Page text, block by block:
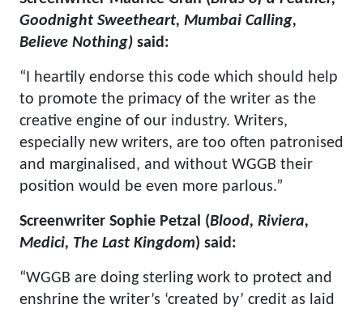
Goodnight Sweetheart, Mumbai Calling,
Believe Nothing) said:
“I heartily endorse this code which should help
to promote the primacy of the writer as the
creative engine of our industry. Writers,
especially new writers, are too often patronised
and marginalised, and without WGGB their
position would be even more parlous.”
Screenwriter Sophie Petzal (Blood, Riviera,
Medici, The Last Kingdom) said:
“WGGB are doing sterling work to protect and
enshrine the writer’s ‘created by’ credit as laid